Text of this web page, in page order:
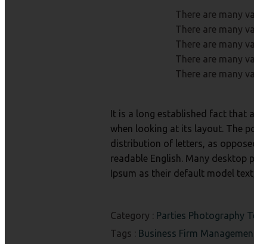
There are many
There are many
There are many
There are many
There are many
It is a long established fact that
when looking at its layout. The
distribution of letters, as
readable English. Many desktop
Ipsum as their default model
Category : Parties Photography
Tags : Business Firm